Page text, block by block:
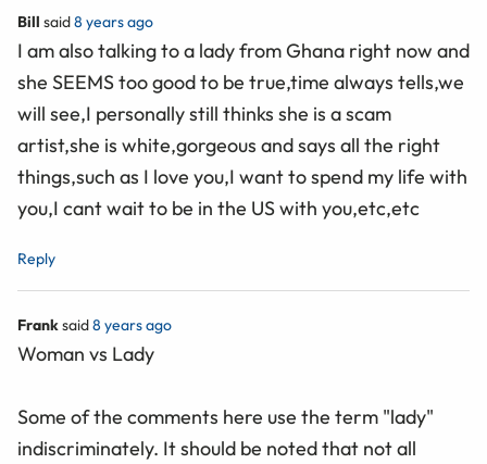
Bill said8 years ago
I am also talking to a lady from Ghana right now and
she SEEMS too good to be true,time always tells,we
will see,I personally still thinks she is a scam
artist,she is white,gorgeous and says all the right
things,such as I love you,I want to spend my life with
you,I cant wait to be in the US with you,etc,etc
Reply
Franksaid8 years ago
Woman vs Lady
Some of the comments here use the term "lady"
indiscriminately. It should be noted that not all